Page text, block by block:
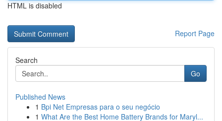
HTML is disabled
Report Page
Search
Go
Published News
1 Bpi Net Empresas para o seu negócio
1 What Are the Best Home Battery Brands for Maryl...